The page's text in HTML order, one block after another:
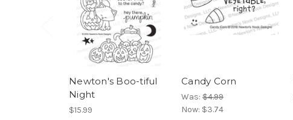
Newton's Boo-tiful
Night
$15.99
Candy Corn
Was: $4.99
Now: $3.74